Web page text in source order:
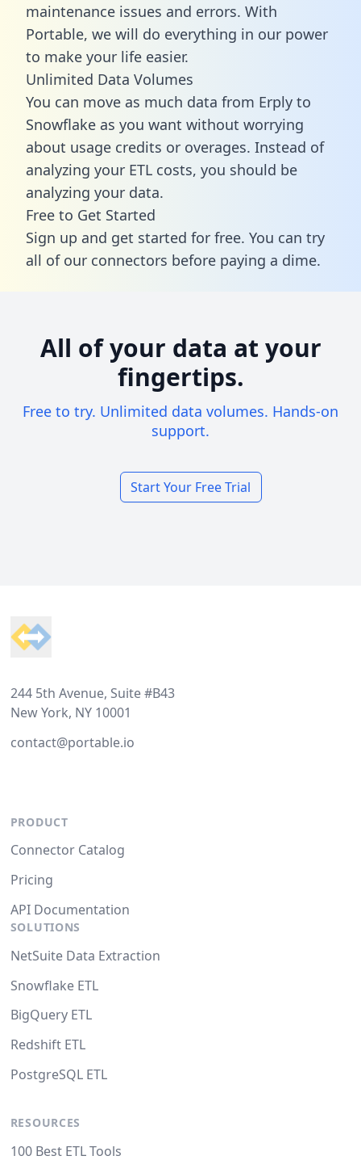
maintenance issues and errors. With
Portable, we will do everything in our power
to make your life easier.
Unlimited Data Volumes
You can move as much data from Erply to
Snowflake as you want without worrying
about usage credits or overages. Instead of
analyzing your ETL costs, you should be
analyzing your data.
Free to Get Started
Sign up and get started for free. You can try
all of our connectors before paying a dime.
All of your data at your
fingertips.
Free to try. Unlimited data volumes. Hands-on
support.
Start Your Free Trial
244 5th Avenue, Suite #B43
New York, NY 10001
contact@portable.io
PRODUCT
Connector Catalog
Pricing
API Documentation
SOLUTIONS
NetSuite Data Extraction
Snowflake ETL
BigQuery ETL
Redshift ETL
PostgreSQL ETL
RESOURCES
100 Best ETL Tools